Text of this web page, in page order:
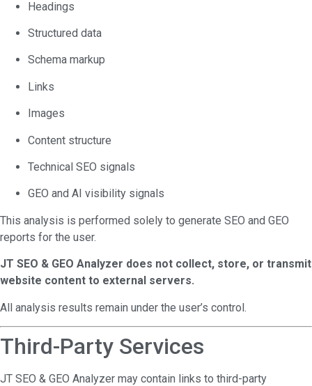
Headings
Structured data
Schema markup
Links
Images
Content structure
Technical SEO signals
GEO and AI visibility signals
This analysis is performed solely to generate SEO and GEO
reports for the user.
JT SEO & GEO Analyzer does not collect, store, or transmit
website content to external servers.
All analysis results remain under the user’s control.
Third-Party Services
JT SEO & GEO Analyzer may contain links to third-party